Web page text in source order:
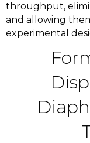
throughput,
and allowing
experimental